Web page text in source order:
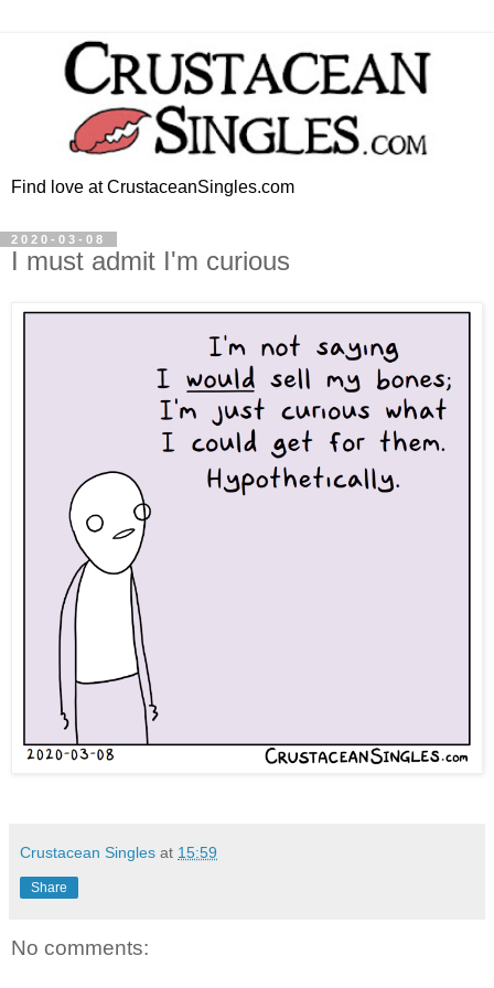
Find love at CrustaceanSingles.com
2020-03-08
I must admit I'm curious
Crustacean Singles at 15:59
Share
No comments: